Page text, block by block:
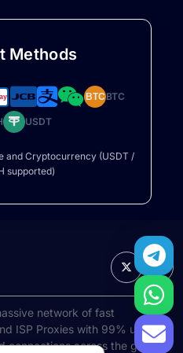
Methods
BTCBTC
USDT
and Cryptocurrency (USDT /
supported)
network of fast
ISP Proxies with 99% uptime,
connections across the globe.